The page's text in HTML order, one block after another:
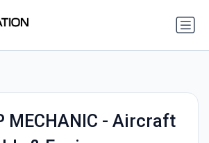
MECHANIC - Aircraft